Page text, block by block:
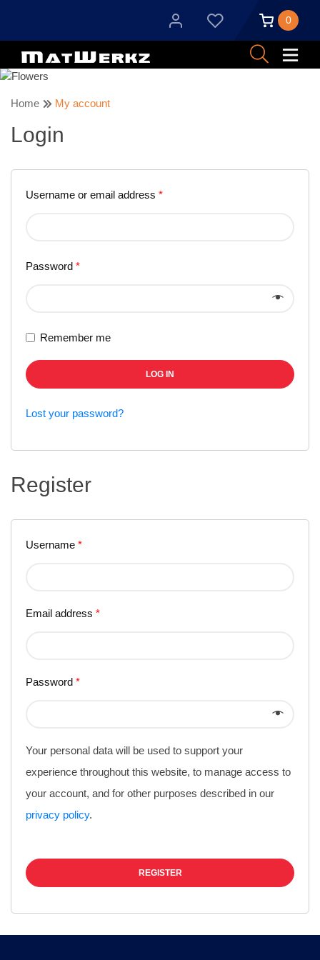
0
Home My account
Login
Username or email address *
Password *
Remember me
LOG IN
Lost your password?
Register
Username *
Email address *
Password *
Your personal data will be used to support your
experience throughout this website, to manage access to
your account, and for other purposes described in our
privacy policy.
REGISTER